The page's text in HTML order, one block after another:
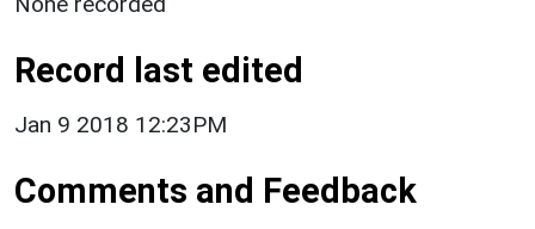
Record last edited
Jan 9 2018 12:23PM
Comments and Feedback